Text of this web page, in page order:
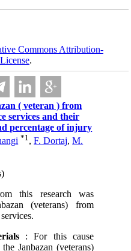
Commons Attribution-
.
( veteran ) from
services and their
percentage of injury
*1,F. Dortaj,M.
this research was
(veterans) from
: For this cause
Janbazan (veterans)